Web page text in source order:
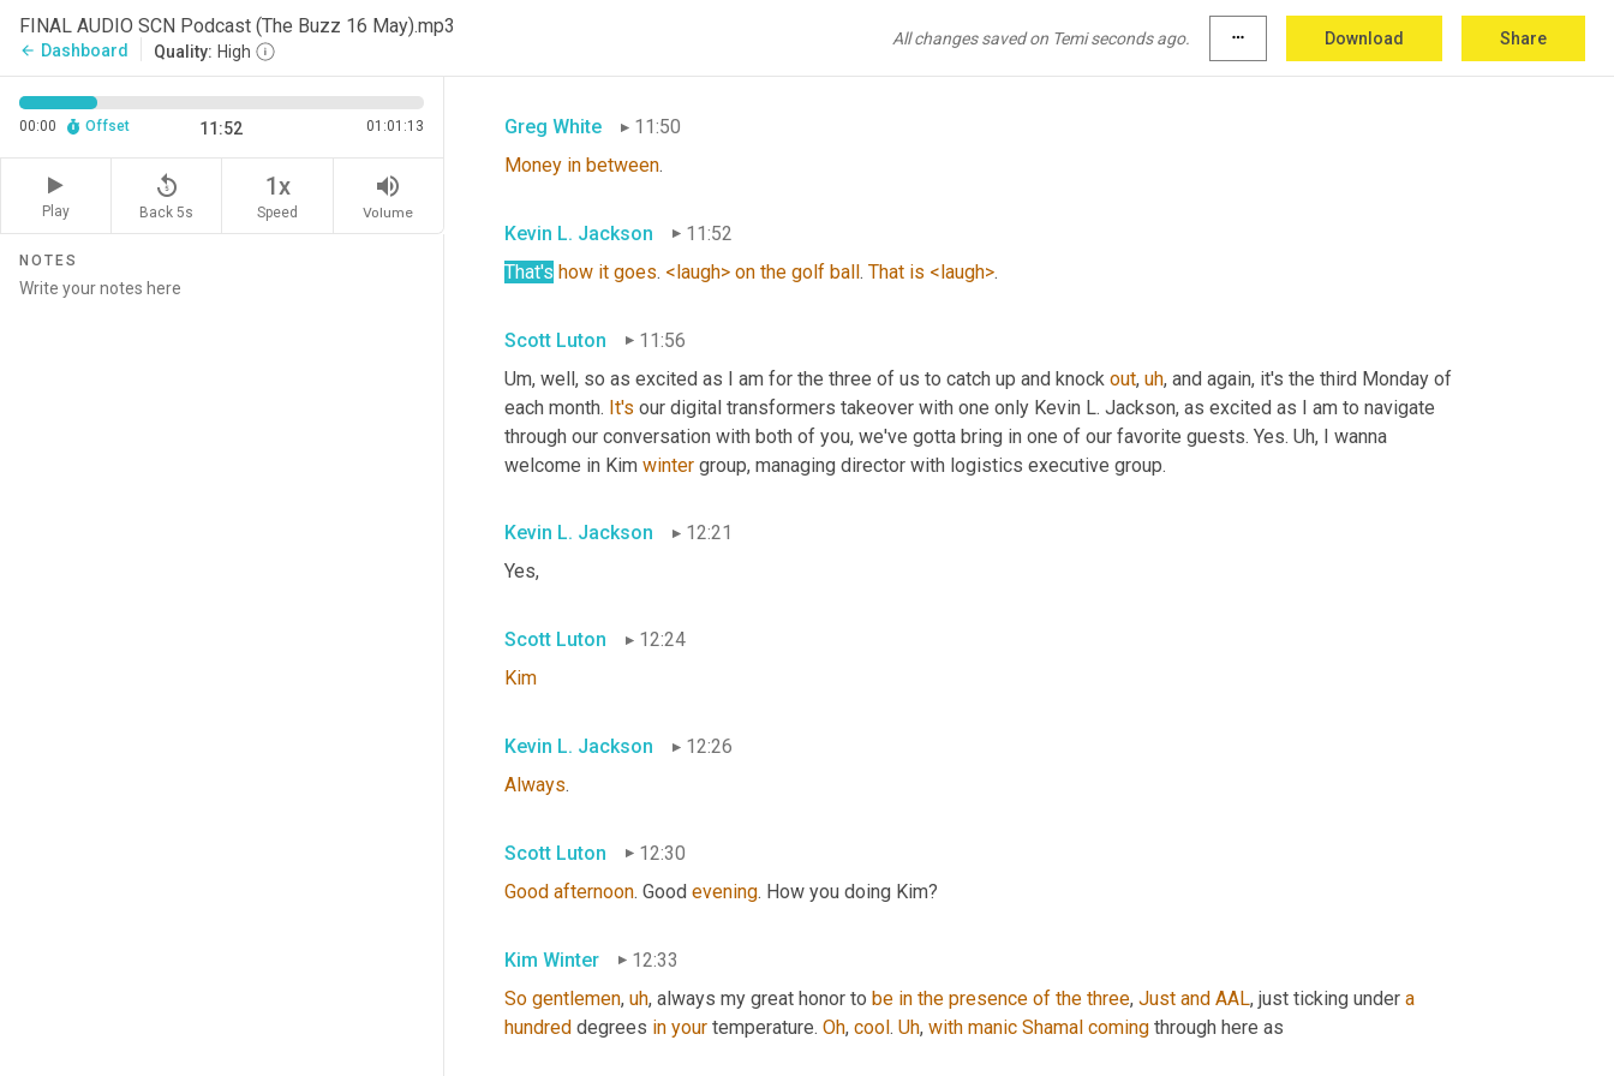
FINAL AUDIO SCN Podcast (The Buzz 16 May).mp3
arrow_back Dashboard Quality: High
All changes saved on Temi seconds ago. more_horiz Download Share
00:00 Offset 11:52 01:01:13
Play
replay_5
Back 5s
1x
Speed
volume_up
Volume
NOTES
Greg White
11:50
Money in between.
Kevin L. Jackson
11:52
That's how it goes. <laugh> on the golf ball. That is <laugh>.
Scott Luton
11:56
Um, well, so as excited as I am for the three of us to catch up and knock out, uh, and again, it's the third Monday of
each month. It's our digital transformers takeover with one only Kevin L. Jackson, as excited as I am to navigate
through our conversation with both of you, we've gotta bring in one of our favorite guests. Yes. Uh, I wanna
welcome in Kim winter group, managing director with logistics executive group.
Kevin L. Jackson
12:21
Yes,
Scott Luton
12:24
Kim
Kevin L. Jackson
12:26
Always.
Scott Luton
12:30
Good afternoon. Good evening. How you doing Kim?
Kim Winter
12:33
So gentlemen, uh, always my great honor to be in the presence of the three, Just and AAL, just ticking under a
hundred degrees in your temperature. Oh, cool. Uh, with manic Shamal coming through here as